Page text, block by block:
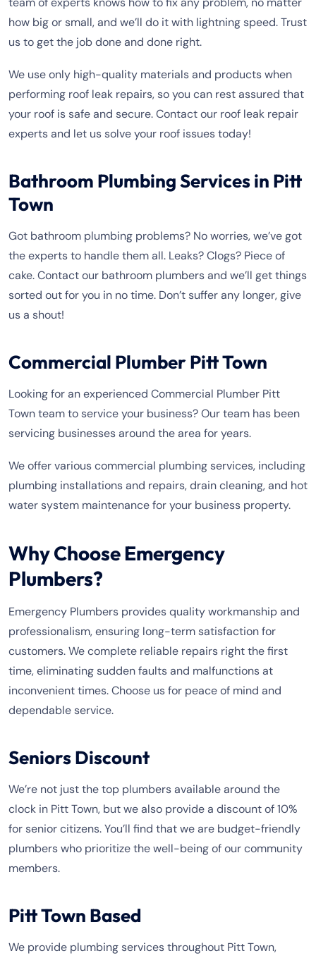
how big or small, and we’ll do it with lightning speed. Trust
us to get the job done and done right.
We use only high-quality materials and products when
performing roof leak repairs, so you can rest assured that
your roof is safe and secure. Contact our roof leak repair
experts and let us solve your roof issues today!
Bathroom Plumbing Services in Pitt
Town
Got bathroom plumbing problems? No worries, we’ve got
the experts to handle them all. Leaks? Clogs? Piece of
cake. Contact our bathroom plumbers and we’ll get things
sorted out for you in no time. Don’t suffer any longer, give
us a shout!
Commercial Plumber Pitt Town
Looking for an experienced Commercial Plumber Pitt
Town team to service your business? Our team has been
servicing businesses around the area for years.
We offer various commercial plumbing services, including
plumbing installations and repairs, drain cleaning, and hot
water system maintenance for your business property.
Why Choose Emergency
Plumbers?
Emergency Plumbers provides quality workmanship and
professionalism, ensuring long-term satisfaction for
customers. We complete reliable repairs right the first
time, eliminating sudden faults and malfunctions at
inconvenient times. Choose us for peace of mind and
dependable service.
Seniors Discount
We’re not just the top plumbers available around the
clock in Pitt Town, but we also provide a discount of 10%
for senior citizens. You’ll find that we are budget-friendly
plumbers who prioritize the well-being of our community
members.
Pitt Town Based
We provide plumbing services throughout Pitt Town,